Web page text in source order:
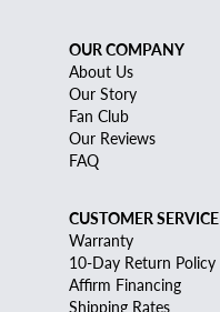
OUR COMPANY
About Us
Our Story
Fan Club
Our Reviews
FAQ
CUSTOMER SERVICE
Warranty
10-Day Return Policy
Affirm Financing
Shipping Rates